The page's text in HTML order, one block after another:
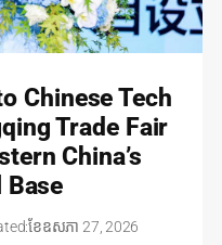
Chinese Tech
Trade Fair
China’s
ខែ​ឧសភា 27, 2026